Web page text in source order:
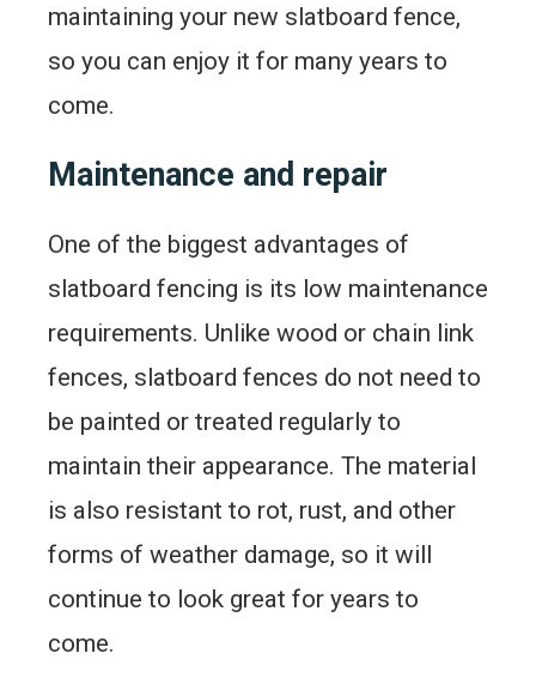
maintaining your new slatboard fence,
so you can enjoy it for many years to
come.
Maintenance and repair
One of the biggest advantages of
slatboard fencing is its low maintenance
requirements. Unlike wood or chain link
fences, slatboard fences do not need to
be painted or treated regularly to
maintain their appearance. The material
is also resistant to rot, rust, and other
forms of weather damage, so it will
continue to look great for years to
come.